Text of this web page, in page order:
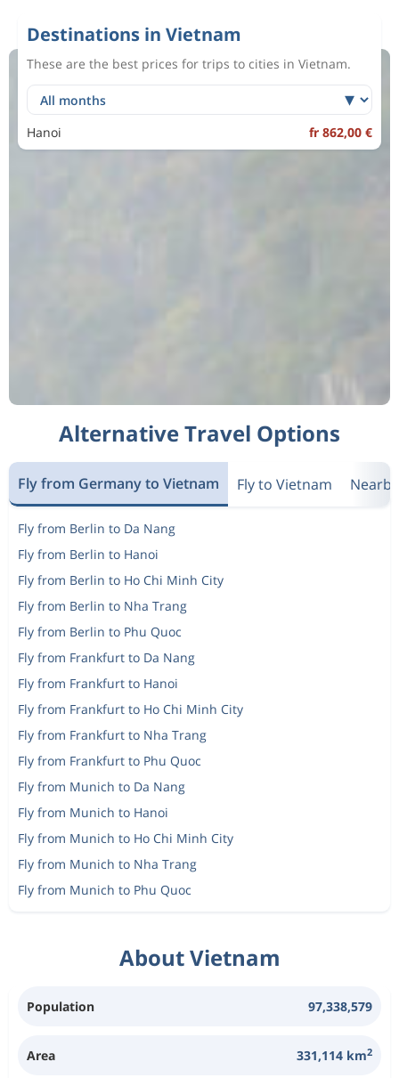
Destinations in Vietnam
These are the best prices for trips to cities in Vietnam.
Hanoi fr 862,00 €
Alternative Travel Options
Fly from Germany to Vietnam Fly to Vietnam
Fly from Berlin to Da Nang
Fly from Berlin to Hanoi
Fly from Berlin to Ho Chi Minh City
Fly from Berlin to Nha Trang
Fly from Berlin to Phu Quoc
Fly from Frankfurt to Da Nang
Fly from Frankfurt to Hanoi
Fly from Frankfurt to Ho Chi Minh City
Fly from Frankfurt to Nha Trang
Fly from Frankfurt to Phu Quoc
Fly from Munich to Da Nang
Fly from Munich to Hanoi
Fly from Munich to Ho Chi Minh City
Fly from Munich to Nha Trang
Fly from Munich to Phu Quoc
About Vietnam
Population 97,338,579
Area 331,114 km2